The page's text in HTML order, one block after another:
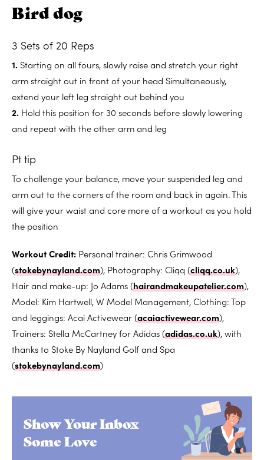
Bird dog
3 Sets of 20 Reps
1. Starting on all fours, slowly raise and stretch your right
arm straight out in front of your head Simultaneously,
extend your left leg straight out behind you
2. Hold this position for 30 seconds before slowly lowering
and repeat with the other arm and leg
Pt tip
To challenge your balance, move your suspended leg and
arm out to the corners of the room and back in again. This
will give your waist and core more of a workout as you hold
the position
Workout Credit: Personal trainer: Chris Grimwood
(stokebynayland.com), Photography: Cliqq (cliqq.co.uk),
Hair and make-up: Jo Adams (hairandmakeupatelier.com),
Model: Kim Hartwell, W Model Management, Clothing: Top
and leggings: Acai Activewear (acaiactivewear.com),
Trainers: Stella McCartney for Adidas (adidas.co.uk), with
thanks to Stoke By Nayland Golf and Spa
(stokebynayland.com)
Show Your Inbox
Some Love